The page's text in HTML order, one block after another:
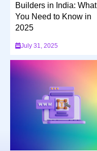
Builders in India: What
You Need to Know in
2025
July 31, 2025